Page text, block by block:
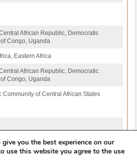
African Republic, Democratic
Congo, Uganda
Eastern Africa
African Republic, Democratic
Congo, Uganda
Community of Central African States
Back to Projects List
you the best experience on our
use this website you agree to the use